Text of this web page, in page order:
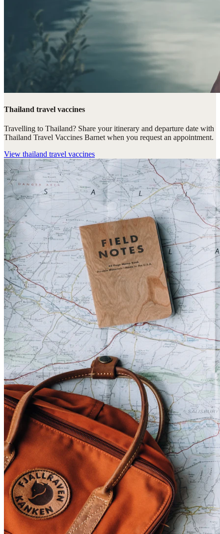
Thailand travel vaccines
Travelling to Thailand? Share your itinerary and departure date with
Thailand Travel Vaccines Barnet when you request an appointment.
View thailand travel vaccines